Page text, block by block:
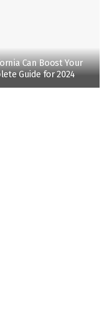
Can Boost Your
Guide for 2024